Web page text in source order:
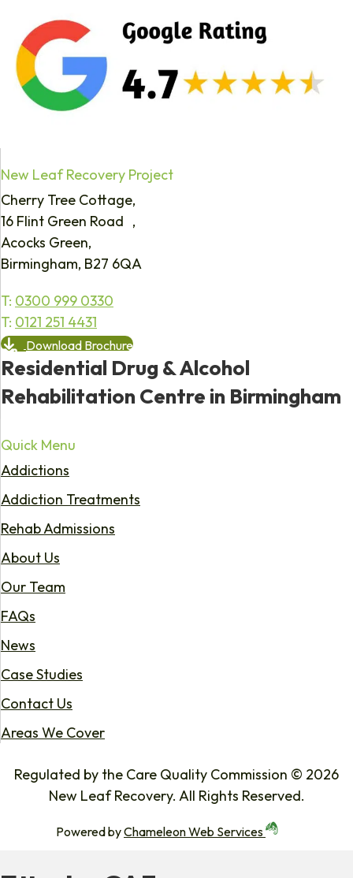
New Leaf Recovery Project
Cherry Tree Cottage,
16 Flint Green Road ,
Acocks Green,
Birmingham, B27 6QA
T: 0300 999 0330
T: 0121 251 4431
Download Brochure
Residential Drug & Alcohol
Rehabilitation Centre in Birmingham
Quick Menu
Addictions
Addiction Treatments
Rehab Admissions
About Us
Our Team
FAQs
News
Case Studies
Contact Us
Areas We Cover
Regulated by the Care Quality Commission © 2026
New Leaf Recovery. All Rights Reserved.
Powered byChameleon Web Services